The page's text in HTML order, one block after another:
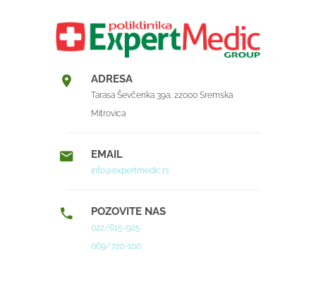
ADRESA
Tarasa Ševčenka 39a, 22000 Sremska
Mitrovica
EMAIL
info@expertmedic.rs
POZOVITE NAS
022/615-925
069/720-100